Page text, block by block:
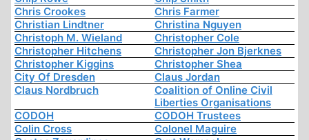
Chris Crookes
Chris Farmer
Christian Lindtner
Christina Nguyen
Christoph M. Wieland
Christopher Cole
Christopher Hitchens
Christopher Jon Bjerknes
Christopher Kiggins
Christopher Shea
City Of Dresden
Claus Jordan
Claus Nordbruch
Coalition of Online Civil
Liberties Organisations
CODOH
CODOH Trustees
Colin Cross
Colonel Maguire